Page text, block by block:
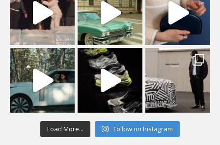
Load More... Follow on Instagram